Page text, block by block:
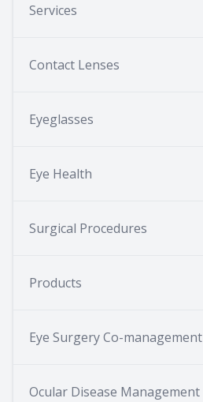
Services
Contact Lenses
Eyeglasses
Eye Health
Surgical Procedures
Products
Eye Surgery Co-management
Ocular Disease Management